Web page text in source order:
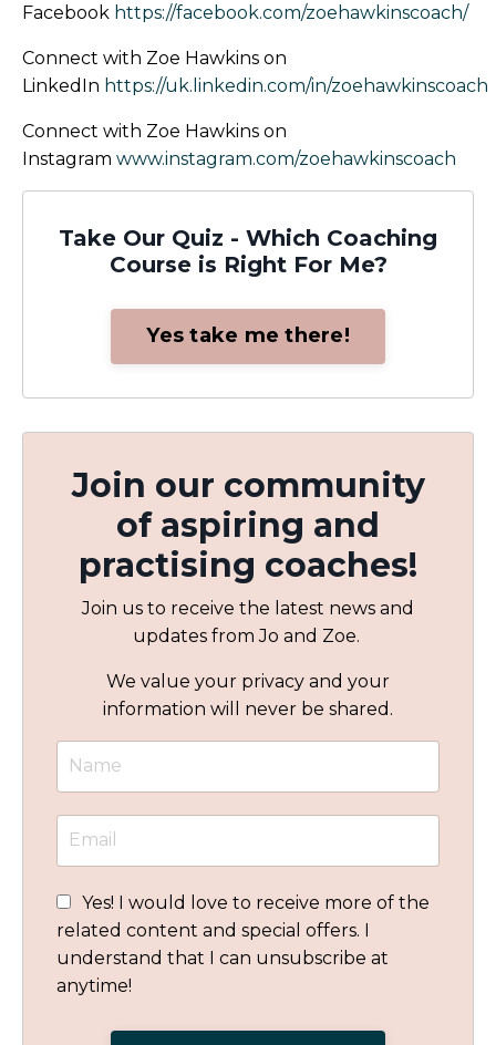
Facebook https://facebook.com/zoehawkinscoach/
Connect with Zoe Hawkins on
LinkedIn https://uk.linkedin.com/in/zoehawkinscoach
Connect with Zoe Hawkins on
Instagram www.instagram.com/zoehawkinscoach
Take Our Quiz - Which Coaching
Course is Right For Me?
Yes take me there!
Join our community
of aspiring and
practising coaches!
Join us to receive the latest news and
updates from Jo and Zoe.
We value your privacy and your
information will never be shared.
Yes! I would love to receive more of the
related content and special offers. I
understand that I can unsubscribe at
anytime!